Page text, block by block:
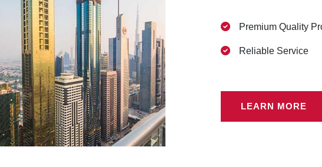
Premium Quality
Reliable Service
LEARN MORE